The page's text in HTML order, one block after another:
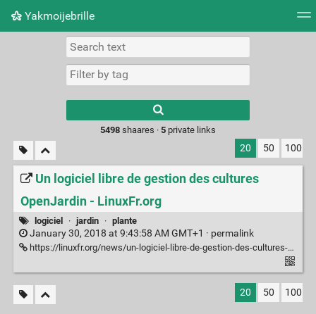
Yakmoijebrille
Picture wall
results.
5498shaares · 5private links
20 50 100
Un logiciel libre de gestion des cultures
OpenJardin - LinuxFr.org
logiciel · jardin · plante
January 30, 2018 at 9:43:58 AM GMT+1 · permalink
https://linuxfr.org/news/un-logiciel-libre-de-gestion-des-cultures-openjardin
20 50 100